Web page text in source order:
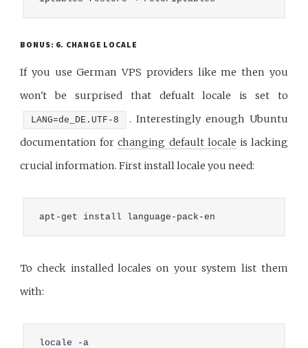
BONUS: 6. CHANGE LOCALE
If you use German VPS providers like me then you
won't be surprised that defualt locale is set to
LANG=de_DE.UTF-8
. Interestingly enough Ubuntu
documentation forchanging default locale is lacking
crucial information. First install locale you need:
To check installed locales on your system list them
with:
locale -a